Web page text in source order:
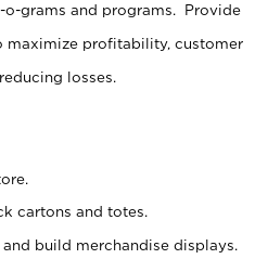
grams and programs. Provide
maximize profitability, customer
losses.
cartons and totes.
build merchandise displays.